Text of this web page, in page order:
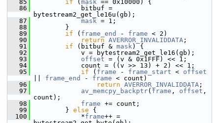
   85
if ( mask == 0x10000) {
   86
bitbuf =
bytestream2_get_le16u(gb);
   87
mask = 1;
   88
}
   89
if ( frame_end - frame < 2)
   90
return AVERROR_INVALIDDATA ;
   91
if (bitbuf & mask) {
   92
v = bytestream2_get_le16(gb);
   93
offset = (v & 0x1FFF) << 1;
   94
count = ((v >> 13) + 2) << 1;
   95
if ( frame - frame_start < offset
frame_end - frame < count)
   96
return AVERROR_INVALIDDATA ;
   97
av_memcpy_backptr( frame , offset ,
count);
   98
frame += count;
   99
} else {
  100
*frame++ =